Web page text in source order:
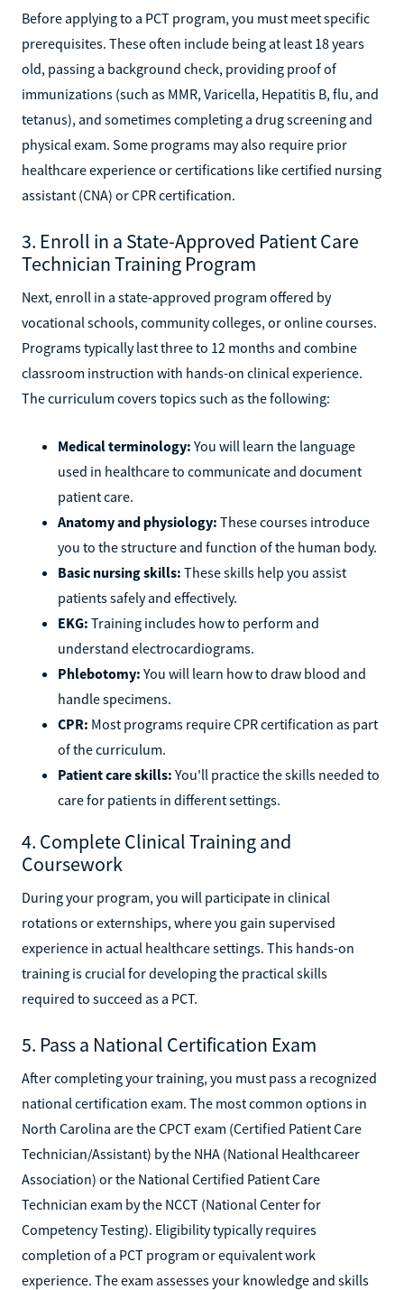
Before applying to a PCT program, you must meet specific
prerequisites. These often include being at least 18 years
old, passing a background check, providing proof of
immunizations (such as MMR, Varicella, Hepatitis B, flu, and
tetanus), and sometimes completing a drug screening and
physical exam. Some programs may also require prior
healthcare experience or certifications like certified nursing
assistant (CNA) or CPR certification.
3. Enroll in a State-Approved Patient Care
Technician Training Program
Next, enroll in a state-approved program offered by
vocational schools, community colleges, or online courses.
Programs typically last three to 12 months and combine
classroom instruction with hands-on clinical experience.
The curriculum covers topics such as the following:
Medical terminology: You will learn the language
used in healthcare to communicate and document
patient care.
Anatomy and physiology: These courses introduce
you to the structure and function of the human body.
Basic nursing skills: These skills help you assist
patients safely and effectively.
EKG: Training includes how to perform and
understand electrocardiograms.
Phlebotomy: You will learn how to draw blood and
handle specimens.
CPR: Most programs require CPR certification as part
of the curriculum.
Patient care skills: You'll practice the skills needed to
care for patients in different settings.
4. Complete Clinical Training and
Coursework
During your program, you will participate in clinical
rotations or externships, where you gain supervised
experience in actual healthcare settings. This hands-on
training is crucial for developing the practical skills
required to succeed as a PCT.
5. Pass a National Certification Exam
After completing your training, you must pass a recognized
national certification exam. The most common options in
North Carolina are the CPCT exam (Certified Patient Care
Technician/Assistant) by the NHA (National Healthcareer
Association) or the National Certified Patient Care
Technician exam by the NCCT (National Center for
Competency Testing). Eligibility typically requires
completion of a PCT program or equivalent work
experience. The exam assesses your knowledge and skills